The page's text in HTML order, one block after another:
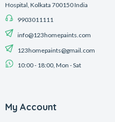
Hospital, Kolkata 700150 India
9903011111
info@123homepaints.com
123homepaints@gmail.com
10:00 - 18:00, Mon - Sat
My Account